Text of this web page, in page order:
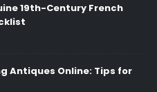
19th-Century French
Antiques Online: Tips for